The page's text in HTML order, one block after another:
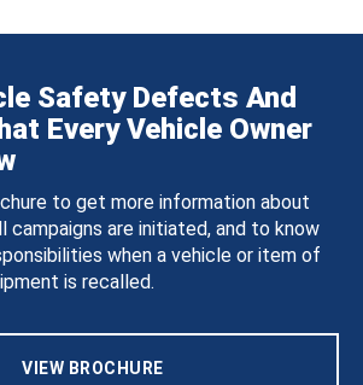
Safety Defects And
Every Vehicle Owner
to get more information about
campaigns are initiated, and to know
when a vehicle or item of
is recalled.
VIEW BROCHURE